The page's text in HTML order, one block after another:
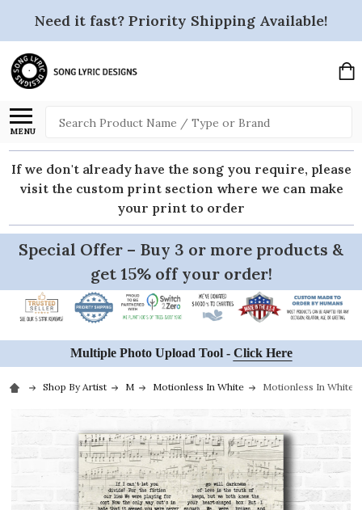
Need it fast? Priority Shipping Available!
MENU
Search
If we don't already have the song you require, please
visit the custom print section where we can make
your print to order
Special Offer – Buy 3 or more products &
get 15% off your order!
Multiple Photo Upload Tool - Click Here
Shop By Artist M Motionless In White Motionless In White